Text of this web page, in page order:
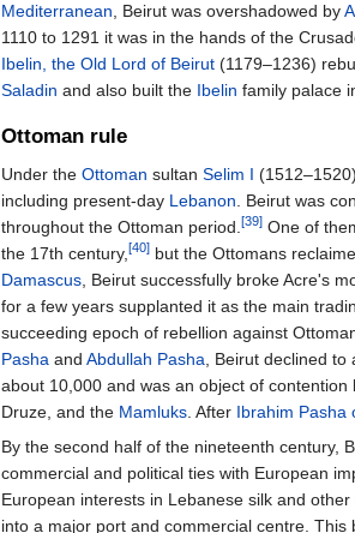
Mediterranean , Beirut was overshadowed by
1110 to 1291 it was in the hands of the
Ibelin, the Old Lord of Beirut (1179–1236)
Saladin and also built the Ibelin family palace
Ottoman rule
Under theOttoman sultanSelim I
including present-day Lebanon. Beirut was
throughout the Ottoman period.[39] One of
the 17th century,[40] but the Ottomans
Damascus, Beirut successfully broke Acre's
for a few years supplanted it as the main
succeeding epoch of rebellion against
Pasha andAbdullah Pasha, Beirut declined to
about 10,000 and was an object of
Druze, and the Mamluks. After Ibrahim Pasha
By the second half of the nineteenth century,
commercial and political ties with European
European interests in Lebanese silk and
into a major port and commercial centre.